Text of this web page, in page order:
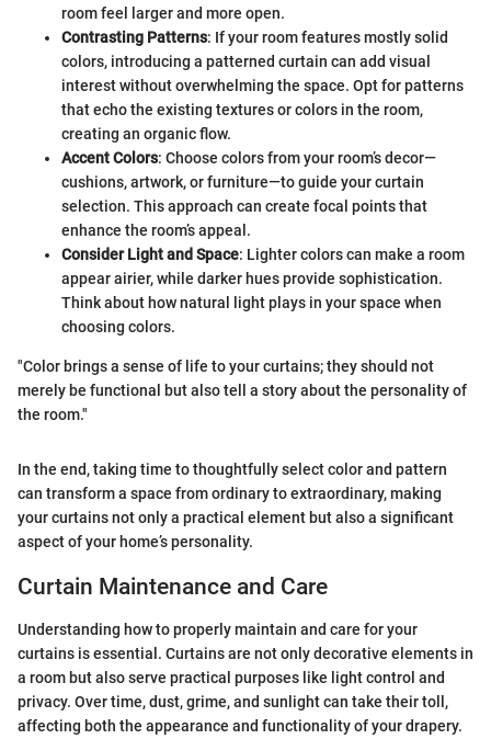
room feel larger and more open.
Contrasting Patterns: If your room features mostly solid
colors, introducing a patterned curtain can add visual
interest without overwhelming the space. Opt for patterns
that echo the existing textures or colors in the room,
creating an organic flow.
Accent Colors: Choose colors from your room’s decor—
cushions, artwork, or furniture—to guide your curtain
selection. This approach can create focal points that
enhance the room’s appeal.
Consider Light and Space: Lighter colors can make a room
appear airier, while darker hues provide sophistication.
Think about how natural light plays in your space when
choosing colors.
"Color brings a sense of life to your curtains; they should not
merely be functional but also tell a story about the personality of
the room."
In the end, taking time to thoughtfully select color and pattern
can transform a space from ordinary to extraordinary, making
your curtains not only a practical element but also a significant
aspect of your home’s personality.
Curtain Maintenance and Care
Understanding how to properly maintain and care for your
curtains is essential. Curtains are not only decorative elements in
a room but also serve practical purposes like light control and
privacy. Over time, dust, grime, and sunlight can take their toll,
affecting both the appearance and functionality of your drapery.